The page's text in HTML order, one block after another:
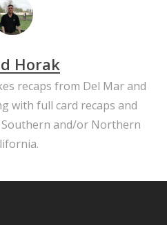
Horak
recaps from Del Mar and
with full card recaps and
and/or Northern